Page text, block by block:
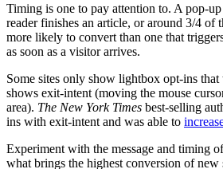
Timing is one to pay attention to. A pop-
reader finishes an article, or around 3/4 of
more likely to convert than one that
as soon as a visitor arrives.
Some sites only show lightbox opt-ins that
shows exit-intent (moving the mouse
area). The New York Times best-selling
ins with exit-intent and was able to
Experiment with the message and timing
what brings the highest conversion of new